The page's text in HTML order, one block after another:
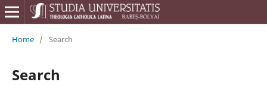
Home / Search
Search